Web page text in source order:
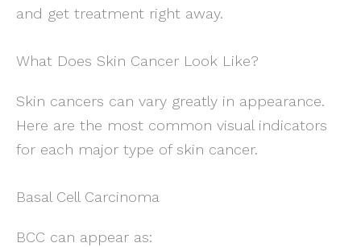
and get treatment right away.
What Does Skin Cancer Look Like?
Skin cancers can vary greatly in appearance.
Here are the most common visual indicators
for each major type of skin cancer.
Basal Cell Carcinoma
BCC can appear as: